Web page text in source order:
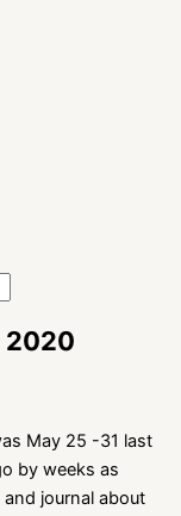
2020
May 25 -31 last
by weeks as
journal about